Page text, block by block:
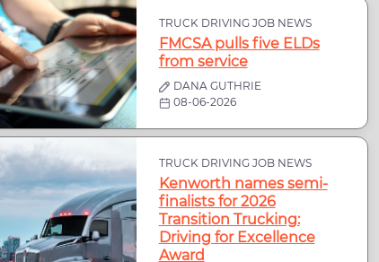
TRUCK DRIVING JOB NEWS
FMCSA pulls five ELDs
from service
DANA GUTHRIE
08-06-2026
TRUCK DRIVING JOB NEWS
Kenworth names semi-
finalists for 2026
Transition Trucking:
Driving for Excellence
Award